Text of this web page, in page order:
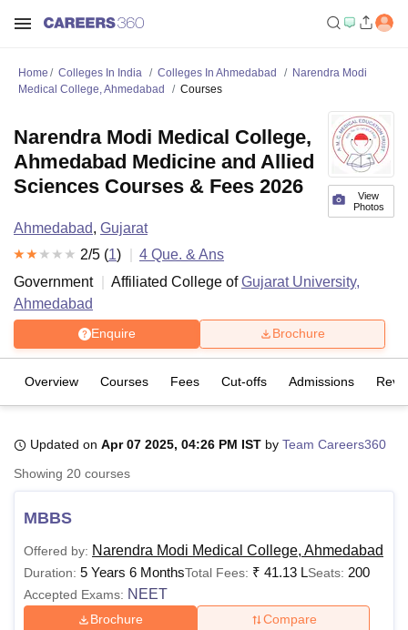
Bhopal
LucknowKMC ManipalKing George Medical College LucknowMMC
UPES Dehradun
Agricultural University, Anand
of Fundamental Research, Mumbai
Indian Agricultural Research
College Of Nursing, Mumbai ICT MumbaiASMSOC Mumbai
Home Colleges In India Colleges In Ahmedabad
Narendra Modi
Medical College, Ahmedabad
Courses
View
Photos
Narendra Modi Medical College,
Ahmedabad Medicine and Allied
Sciences Courses & Fees 2026
Ahmedabad, Gujarat
2/5 (1) 4 Que. & Ans
Government
Affiliated College ofGujarat University,
Ahmedabad
Enquire Brochure
Overview Courses Fees Cut-offs Admissions
Updated on Apr 07 2025, 04:26 PM IST by Team Careers360
Showing 20 courses
MBBS
Offered by: Narendra Modi Medical College, Ahmedabad
Duration: 5 Years 6 MonthsTotal Fees: ₹ 41.13 LSeats: 200
Accepted Exams: NEET
Brochure Compare